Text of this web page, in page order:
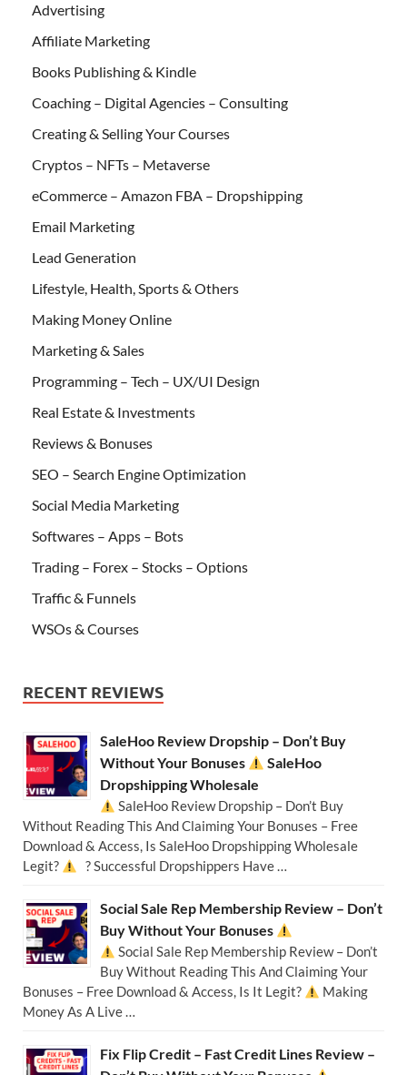
Advertising
Affiliate Marketing
Books Publishing & Kindle
Coaching – Digital Agencies – Consulting
Creating & Selling Your Courses
Cryptos – NFTs – Metaverse
eCommerce – Amazon FBA – Dropshipping
Email Marketing
Lead Generation
Lifestyle, Health, Sports & Others
Making Money Online
Marketing & Sales
Programming – Tech – UX/UI Design
Real Estate & Investments
Reviews & Bonuses
SEO – Search Engine Optimization
Social Media Marketing
Softwares – Apps – Bots
Trading – Forex – Stocks – Options
Traffic & Funnels
WSOs & Courses
RECENT REVIEWS
SaleHoo Review Dropship – Don’t Buy
Without Your Bonuses
SaleHoo
Dropshipping Wholesale
SaleHoo Review Dropship – Don’t Buy
Without Reading This And Claiming Your Bonuses – Free
Download & Access, Is SaleHoo Dropshipping Wholesale
Legit?
? Successful Dropshippers Have …
Social Sale Rep Membership Review – Don’t
Buy Without Your Bonuses
Social Sale Rep Membership Review – Don’t
Buy Without Reading This And Claiming Your
Bonuses – Free Download & Access, Is It Legit?
Making
Money As A Live …
Fix Flip Credit – Fast Credit Lines Review –